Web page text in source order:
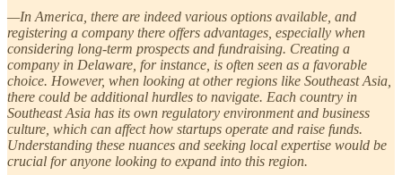
—In America, there are indeed various options available, and
registering a company there offers advantages, especially when
considering long-term prospects and fundraising. Creating a
company in Delaware, for instance, is often seen as a favorable
choice. However, when looking at other regions like Southeast Asia,
there could be additional hurdles to navigate. Each country in
Southeast Asia has its own regulatory environment and business
culture, which can affect how startups operate and raise funds.
Understanding these nuances and seeking local expertise would be
crucial for anyone looking to expand into this region.